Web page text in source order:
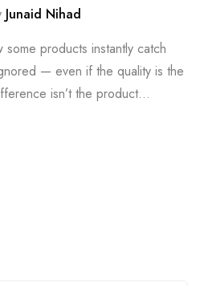
Junaid Nihad
products instantly catch
— even if the quality is the
isn’t the product...